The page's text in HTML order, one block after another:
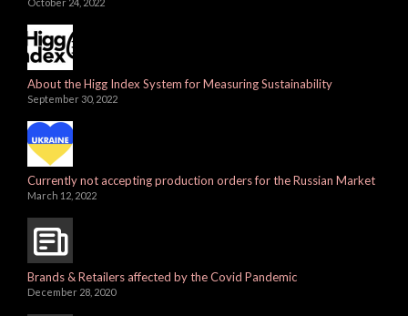
About the Higg Index System for Measuring Sustainability
September 30, 2022
Currently not accepting production orders for the Russian Market
March 12, 2022
Brands & Retailers affected by the Covid Pandemic
December 28, 2020